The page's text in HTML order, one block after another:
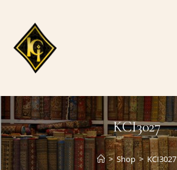
content
KCI3027
> Shop > KCI3027